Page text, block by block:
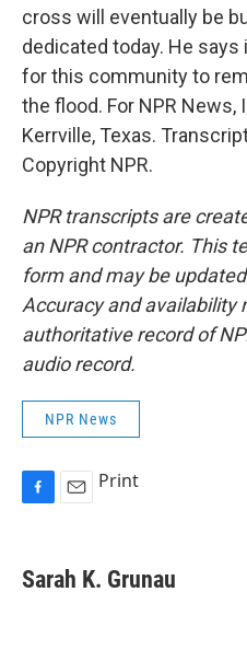
cross will eventually be
dedicated today. He
for this community to
the flood. For NPR News,
Kerrville, Texas.
Copyright NPR.
NPR transcripts are
an NPR contractor. This
form and may be
Accuracy and availability
authoritative record of
audio record.
NPR News
e
b
i
l
Print
Sarah K. Grunau